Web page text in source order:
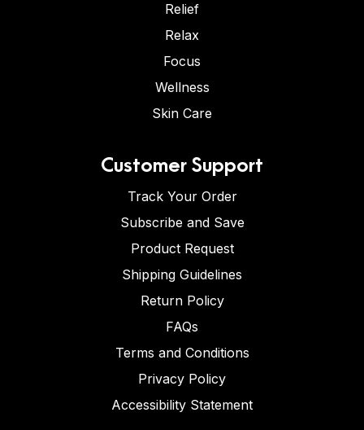
Relief
Relax
Focus
Wellness
Skin Care
Customer Support
Track Your Order
Subscribe and Save
Product Request
Shipping Guidelines
Return Policy
FAQs
Terms and Conditions
Privacy Policy
Accessibility Statement